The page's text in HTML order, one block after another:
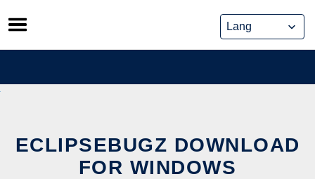
Skip
to
content
ECLIPSEBUGZ DOWNLOAD
FOR WINDOWS